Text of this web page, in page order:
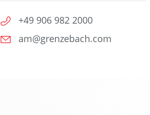
+49 906 982 2000
am@grenzebach.com